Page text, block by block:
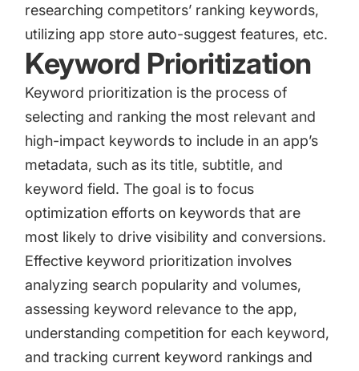
researching competitors’ ranking keywords,
utilizing app store auto-suggest features, etc.
Keyword Prioritization
Keyword prioritization is the process of
selecting and ranking the most relevant and
high-impact keywords to include in an app’s
metadata, such as its title, subtitle, and
keyword field. The goal is to focus
optimization efforts on keywords that are
most likely to drive visibility and conversions.
Effective keyword prioritization involves
analyzing search popularity and volumes,
assessing keyword relevance to the app,
understanding competition for each keyword,
and tracking current keyword rankings and